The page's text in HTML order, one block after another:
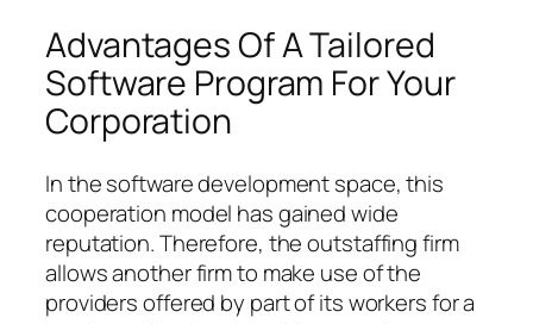
Advantages Of A Tailored
Software Program For Your
Corporation
In the software development space, this
cooperation model has gained wide
reputation. Therefore, the outstaffing firm
allows another firm to make use of the
providers offered by part of its workers for a